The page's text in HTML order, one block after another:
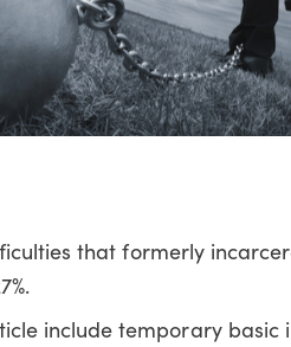
that formerly
include temporary basic